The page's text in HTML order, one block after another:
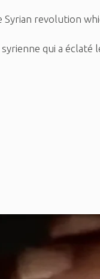
revolution
qui a éclaté